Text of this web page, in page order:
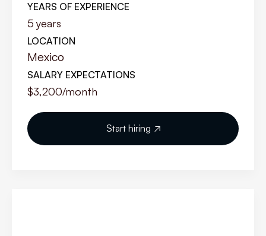
YEARS OF EXPERIENCE
5 years
LOCATION
Mexico
SALARY EXPECTATIONS
$3,200/month
Start hiring 